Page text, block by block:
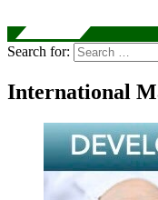
Search for:
International